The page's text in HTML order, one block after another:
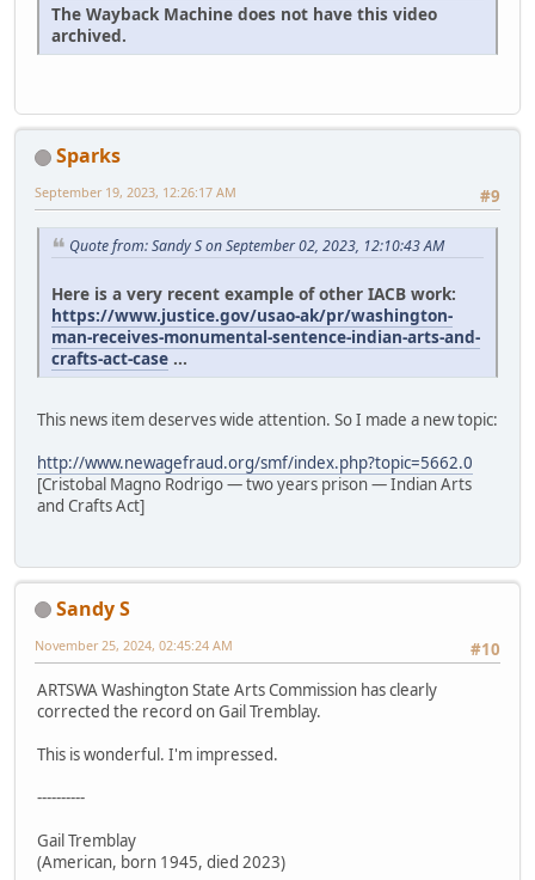
The Wayback Machine does not have this video
archived.
Sparks
#9
September 19, 2023, 12:26:17 AM
Quote from: Sandy S on September 02, 2023, 12:10:43 AM
Here is a very recent example of other IACB work:
https://www.justice.gov/usao-ak/pr/washington-
man-receives-monumental-sentence-indian-arts-and-
crafts-act-case ...
This news item deserves wide attention. So I made a new topic:
http://www.newagefraud.org/smf/index.php?topic=5662.0
[Cristobal Magno Rodrigo — two years prison — Indian Arts
and Crafts Act]
Sandy S
#10
November 25, 2024, 02:45:24 AM
ARTSWA Washington State Arts Commission has clearly
corrected the record on Gail Tremblay.
This is wonderful. I'm impressed.
----------
Gail Tremblay
(American, born 1945, died 2023)